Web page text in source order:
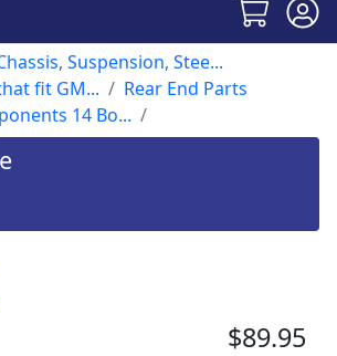
Suspension, Stee...
fit GM...
Rear End Parts
14 Bo...
$89.95